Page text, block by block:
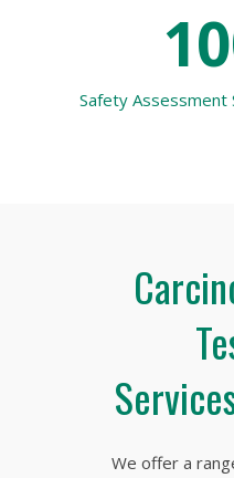
Safety Assessment
We offer a